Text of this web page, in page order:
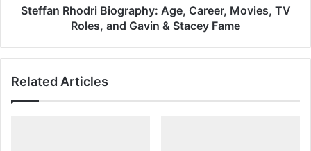
Gavin
Steffan Rhodri Biography: Age, Career, Movies, TV
Roles, and Gavin & Stacey Fame
Related Articles